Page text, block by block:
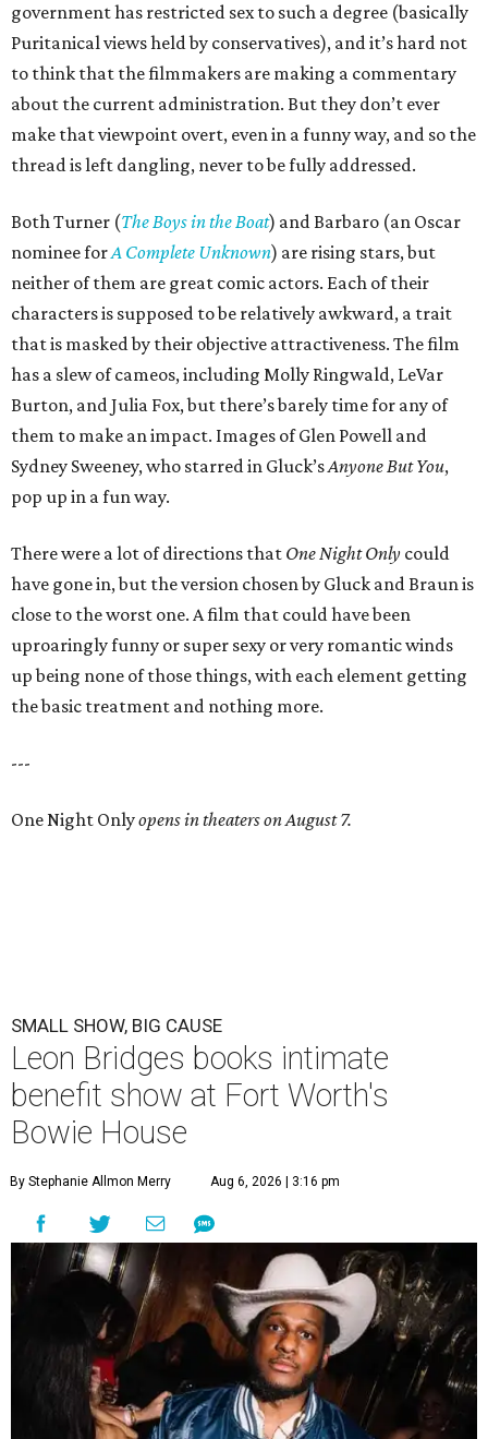
government has restricted sex to such a degree (basically
Puritanical views held by conservatives), and it’s hard not
to think that the filmmakers are making a commentary
about the current administration. But they don’t ever
make that viewpoint overt, even in a funny way, and so the
thread is left dangling, never to be fully addressed.
Both Turner (The Boys in the Boat) and Barbaro (an Oscar
nominee forA Complete Unknown) are rising stars, but
neither of them are great comic actors. Each of their
characters is supposed to be relatively awkward, a trait
that is masked by their objective attractiveness. The film
has a slew of cameos, including Molly Ringwald, LeVar
Burton, and Julia Fox, but there’s barely time for any of
them to make an impact. Images of Glen Powell and
Sydney Sweeney, who starred in Gluck’sAnyone But You,
pop up in a fun way.
There were a lot of directions that One Night Only could
have gone in, but the version chosen by Gluck and Braun is
close to the worst one. A film that could have been
uproaringly funny or super sexy or very romantic winds
up being none of those things, with each element getting
the basic treatment and nothing more.
---
One Night Onlyopens in theaters on August 7.
SMALL SHOW, BIG CAUSE
Leon Bridges books intimate
benefit show at Fort Worth's
Bowie House
By Stephanie Allmon Merry Aug 6, 2026 | 3:16 pm